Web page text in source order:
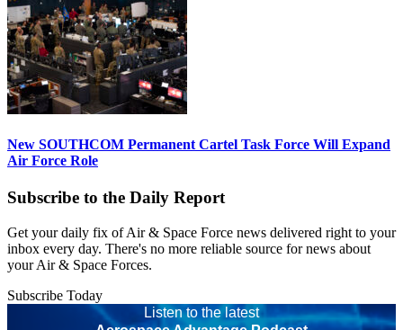
New SOUTHCOM Permanent Cartel Task Force Will Expand
Air Force Role
Subscribe to the Daily Report
Get your daily fix of Air & Space Force news delivered right to your
inbox every day. There's no more reliable source for news about
your Air & Space Forces.
Subscribe Today
Listen to the latest